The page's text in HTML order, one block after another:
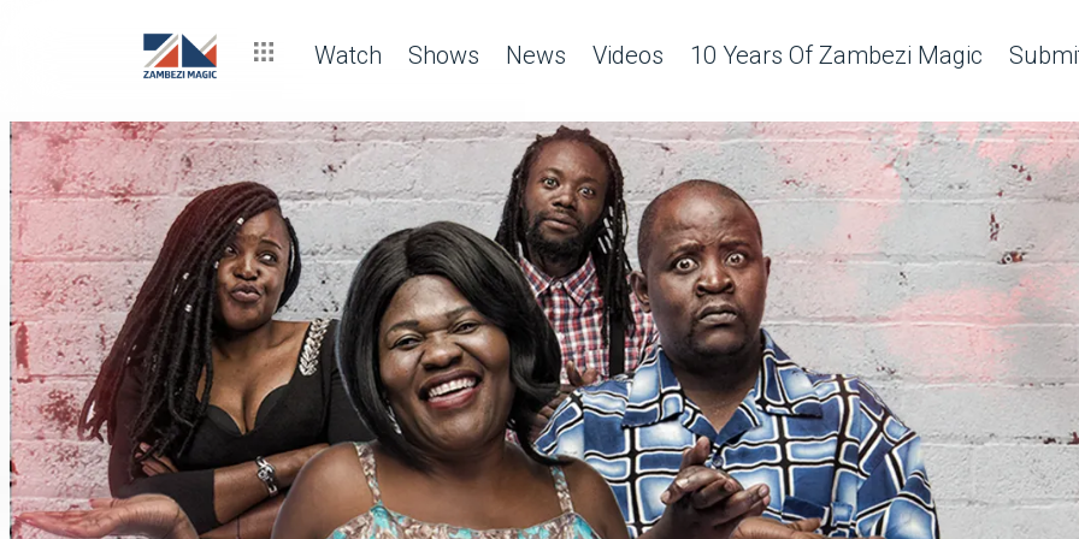
Watch Shows News Videos 10 Years Of Zambezi Magic